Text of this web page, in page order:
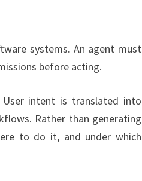
systems. An agent must
before acting.
User intent is translated into
Rather than generating
to do it, and under which